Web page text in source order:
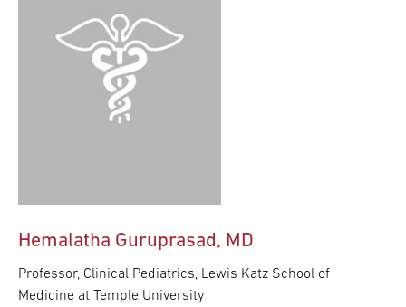
Hemalatha Guruprasad, MD
Professor, Clinical Pediatrics, Lewis Katz School of
Medicine at Temple University